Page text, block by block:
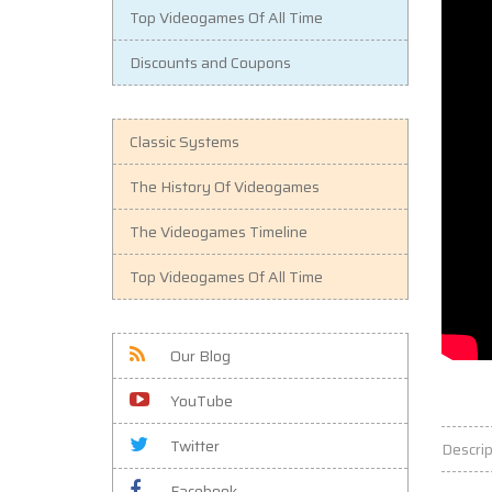
Top Videogames Of All Time
Discounts and Coupons
Classic Systems
The History Of Videogames
The Videogames Timeline
Top Videogames Of All Time
Our Blog
YouTube
Twitter